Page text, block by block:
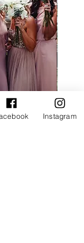
Instagram